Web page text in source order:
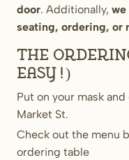
door. Additionally,
seating, ordering, or
The
easy!)
Put on your mask
Market St.
Check out the menu
ordering table